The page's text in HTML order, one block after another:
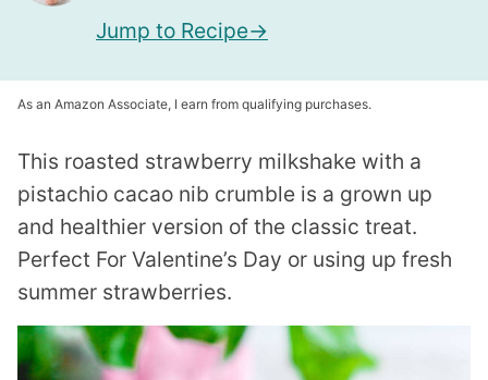
Jump to Recipe
As an Amazon Associate, I earn from qualifying purchases.
This roasted strawberry milkshake with a
pistachio cacao nib crumble is a grown up
and healthier version of the classic treat.
Perfect For Valentine’s Day or using up fresh
summer strawberries.